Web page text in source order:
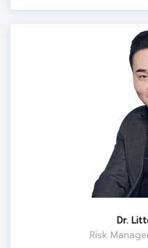
Dr.
Risk